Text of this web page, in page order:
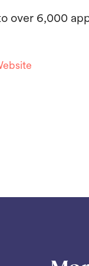
over 6,000